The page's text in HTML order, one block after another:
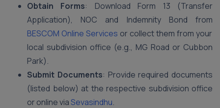
Obtain Forms: Download Form 13 (Transfer
Application), NOC and Indemnity Bond from
BESCOM Online Services or collect them from your
local subdivision office (e.g., MG Road or Cubbon
Park).
Submit Documents: Provide required documents
(listed below) at the respective subdivision office
or online viaSevasindhu.